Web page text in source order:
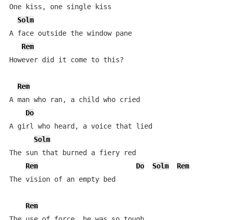
One kiss, one single kiss
Solm
A face outside the window pane
Rem
However did it come to this?
Rem
A man who ran, a child who cried
Do
A girl who heard, a voice that lied
Solm
The sun that burned a fiery red
Rem
Do Solm
Rem
The vision of an empty bed
Rem